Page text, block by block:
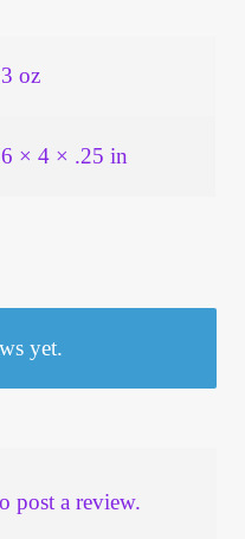
3 oz
6 × 4 × .25 in
yet.
post a review.